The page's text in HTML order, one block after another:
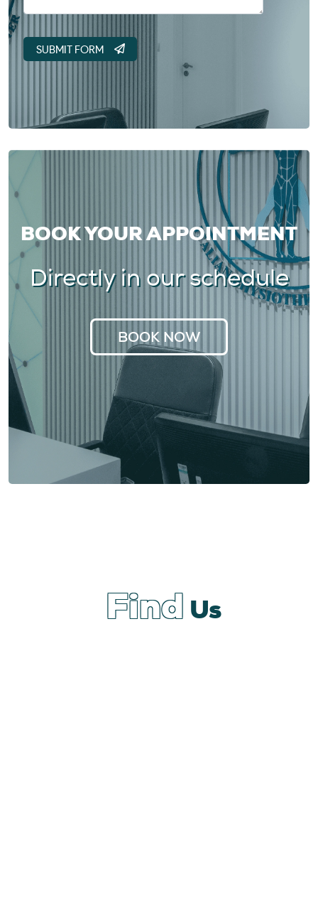
BOOK YOUR APPOINTMENT
Directly in our schedule
BOOK NOW
Find Us